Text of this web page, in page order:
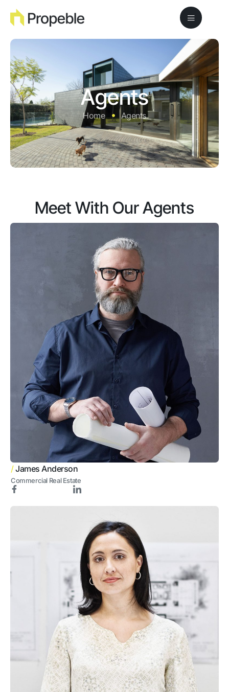
Agents
Home Agents
Meet With Our Agents
/James Anderson
Commercial Real Estate